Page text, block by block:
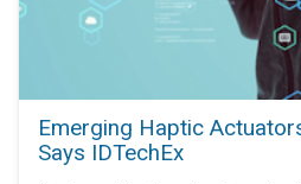
Emerging Haptic
Says IDTechEx